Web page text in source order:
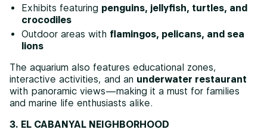
Exhibits featuring penguins, jellyfish, turtles, and
crocodiles
Outdoor areas with flamingos, pelicans, and sea
lions
The aquarium also features educational zones,
interactive activities, and an underwater restaurant
with panoramic views—making it a must for families
and marine life enthusiasts alike.
3. EL CABANYAL NEIGHBORHOOD